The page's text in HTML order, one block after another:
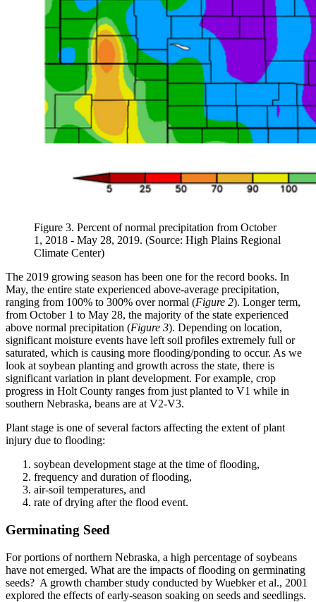
Figure 3. Percent of normal precipitation from October
1, 2018 - May 28, 2019. (Source: High Plains Regional
Climate Center)
The 2019 growing season has been one for the record books. In
May, the entire state experienced above-average precipitation,
ranging from 100% to 300% over normal (Figure 2). Longer term,
from October 1 to May 28, the majority of the state experienced
above normal precipitation (Figure 3). Depending on location,
significant moisture events have left soil profiles extremely full or
saturated, which is causing more flooding/ponding to occur. As we
look at soybean planting and growth across the state, there is
significant variation in plant development. For example, crop
progress in Holt County ranges from just planted to V1 while in
southern Nebraska, beans are at V2-V3.
Plant stage is one of several factors affecting the extent of plant
injury due to flooding:
soybean development stage at the time of flooding,
frequency and duration of flooding,
air-soil temperatures, and
rate of drying after the flood event.
Germinating Seed
For portions of northern Nebraska, a high percentage of soybeans
have not emerged. What are the impacts of flooding on germinating
seeds? A growth chamber study conducted by Wuebker et al., 2001
explored the effects of early-season soaking on seeds and seedlings.